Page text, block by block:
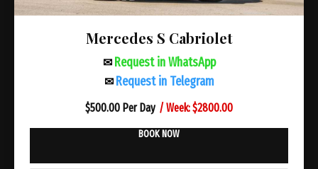
Mercedes S Cabriolet
✉ Request in WhatsApp
✉ Request in Telegram
$500.00 Per Day / Week: $2800.00
BOOK NOW